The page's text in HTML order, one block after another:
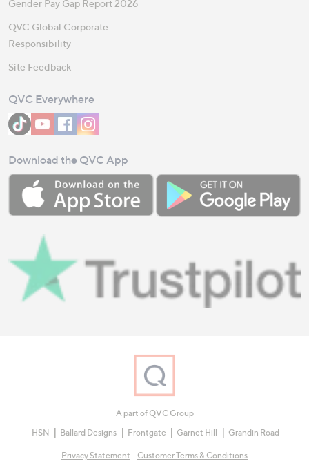
Gender Pay Gap Report 2026
QVC Global Corporate
Responsibility
Site Feedback
QVC Everywhere
Download the QVC App
A part of QVC Group
HSN
Ballard Designs Frontgate Garnet Hill Grandin Road
Privacy Statement Customer Terms & Conditions